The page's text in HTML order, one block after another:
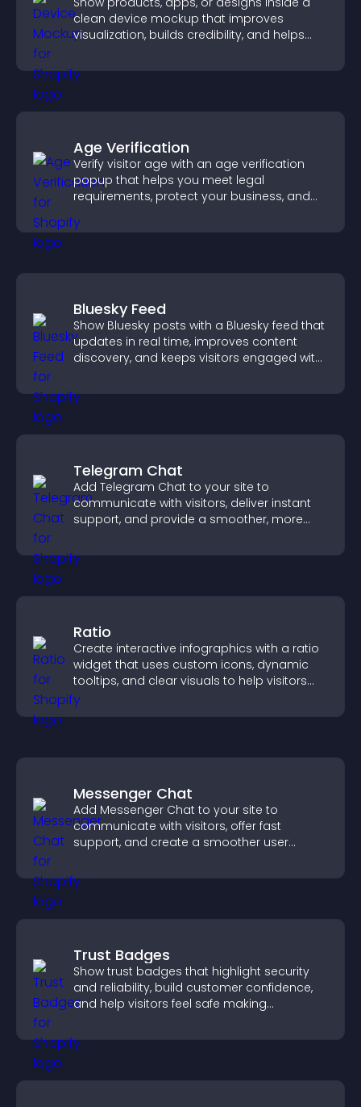
clean device mockup that improves
visualization, builds credibility, and helps
Age Verification
Verify visitor age with an age verification
popup that helps you meet legal
requirements, protect your business, and
Bluesky Feed
Show Bluesky posts with a Bluesky feed that
updates in real time, improves content
discovery, and keeps visitors engaged with
Telegram Chat
Add Telegram Chat to your site to
communicate with visitors, deliver instant
support, and provide a smoother, more
Ratio
Create interactive infographics with a ratio
widget that uses custom icons, dynamic
tooltips, and clear visuals to help visitors
understand data quickly.
Messenger Chat
Add Messenger Chat to your site to
communicate with visitors, offer fast
support, and create a smoother user
Trust Badges
Show trust badges that highlight security
and reliability, build customer confidence,
and help visitors feel safe making